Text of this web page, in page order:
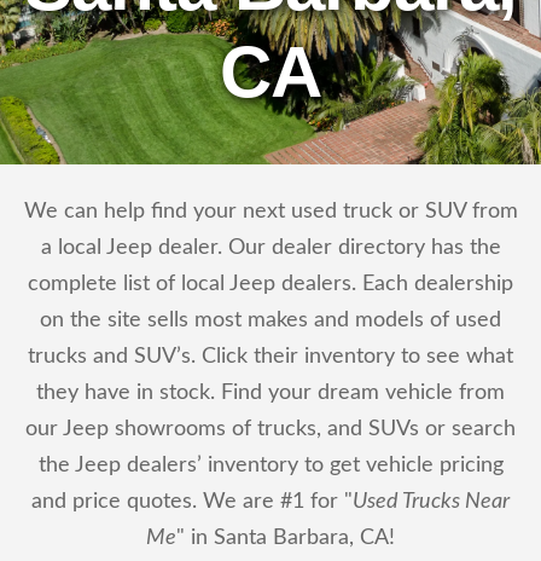
CA
We can help find your next used truck or SUV from
a local Jeep dealer. Our dealer directory has the
complete list of local Jeep dealers. Each dealership
on the site sells most makes and models of used
trucks and SUV’s. Click their inventory to see what
they have in stock. Find your dream vehicle from
our Jeep showrooms of trucks, and SUVs or search
the Jeep dealers’ inventory to get vehicle pricing
and price quotes. We are #1 for "Used Trucks Near
Me" in Santa Barbara, CA!